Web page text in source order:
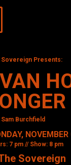
Sovereign Presents:
Burchfield
7 pm // Show: 8 pm
Sovereign